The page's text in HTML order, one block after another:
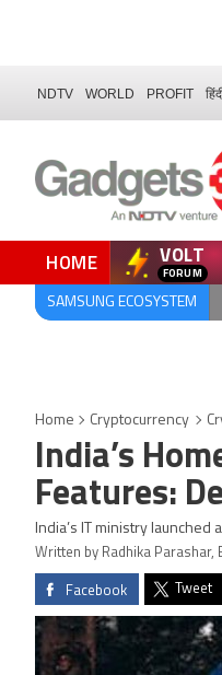
NDTV WORLD PROFIT
HOME VOLT
SAMSUNG ECOSYSTEM
Home Cryptocurrency
India’s
Features:
India’s IT ministry
Written by Radhika Parashar,
Facebook Tweet